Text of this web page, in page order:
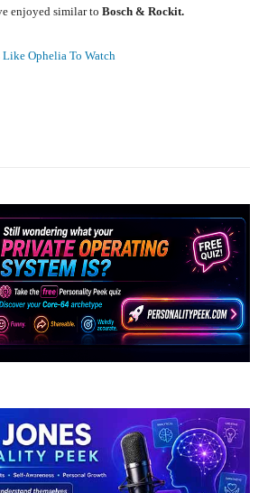
enjoyed similar to Bosch & Rockit.
Ophelia To Watch